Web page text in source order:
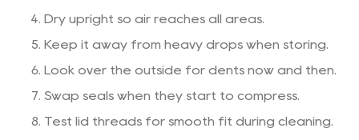
Dry upright so air reaches all areas.
Keep it away from heavy drops when storing.
Look over the outside for dents now and then.
Swap seals when they start to compress.
Test lid threads for smooth fit during cleaning.